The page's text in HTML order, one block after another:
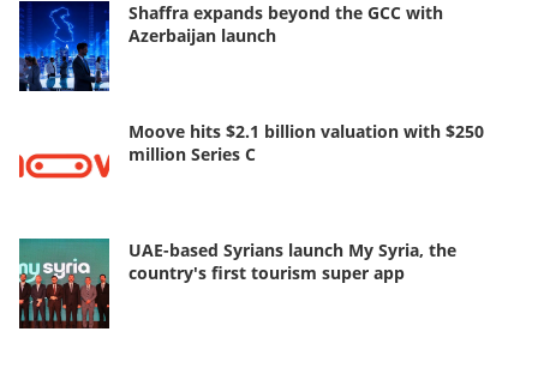
Shaffra expands beyond the GCC with
Azerbaijan launch
Moove hits $2.1 billion valuation with $250
million Series C
UAE-based Syrians launch My Syria, the
country's first tourism super app